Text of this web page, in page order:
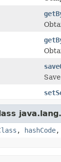
java.lang.
, hashCode,